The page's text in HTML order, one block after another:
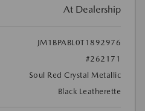
At Dealership
JM1BPABL0T1892976
#262171
Soul Red Crystal Metallic
Black Leatherette